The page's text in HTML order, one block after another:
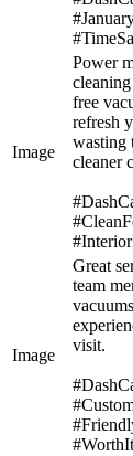
Image
Power
free
refresh
wasting
cleaner
Image
Great
team
visit.